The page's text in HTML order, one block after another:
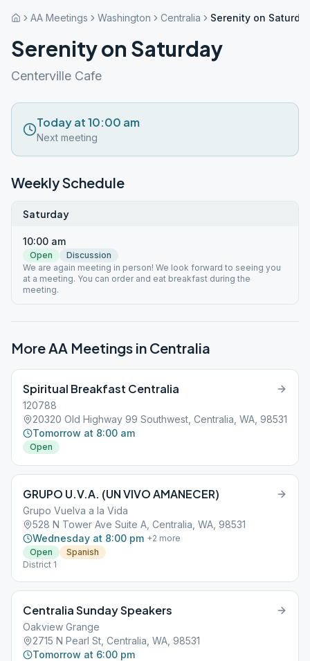
AA Meetings Washington Centralia Serenity on
Serenity on Saturday
Centerville Cafe
Today at 10:00 am
Next meeting
Weekly Schedule
Saturday
10:00 am
Open
Discussion
We are again meeting in person! We look forward to seeing you
at a meeting. You can order and eat breakfast during the
meeting.
More AA Meetings in Centralia
Spiritual Breakfast Centralia
120788
20320 Old Highway 99 Southwest, Centralia, WA, 98531
Tomorrow at 8:00 am
Open
GRUPO U.V.A. (UN VIVO AMANECER)
Grupo Vuelva a la Vida
528 N Tower Ave Suite A, Centralia, WA, 98531
Wednesday at 8:00 pm +2 more
Open
Spanish
District 1
Centralia Sunday Speakers
Oakview Grange
2715 N Pearl St, Centralia, WA, 98531
Tomorrow at 6:00 pm